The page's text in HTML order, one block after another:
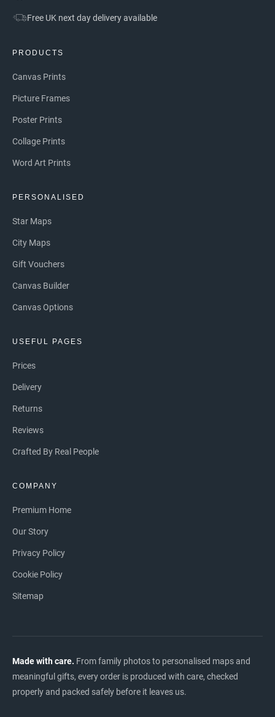
Free UK next day delivery available
PRODUCTS
Canvas Prints
Picture Frames
Poster Prints
Collage Prints
Word Art Prints
PERSONALISED
Star Maps
City Maps
Gift Vouchers
Canvas Builder
Canvas Options
USEFUL PAGES
Prices
Delivery
Returns
Reviews
Crafted By Real People
COMPANY
Premium Home
Our Story
Privacy Policy
Cookie Policy
Sitemap
Made with care. From family photos to personalised maps and
meaningful gifts, every order is produced with care, checked
properly and packed safely before it leaves us.